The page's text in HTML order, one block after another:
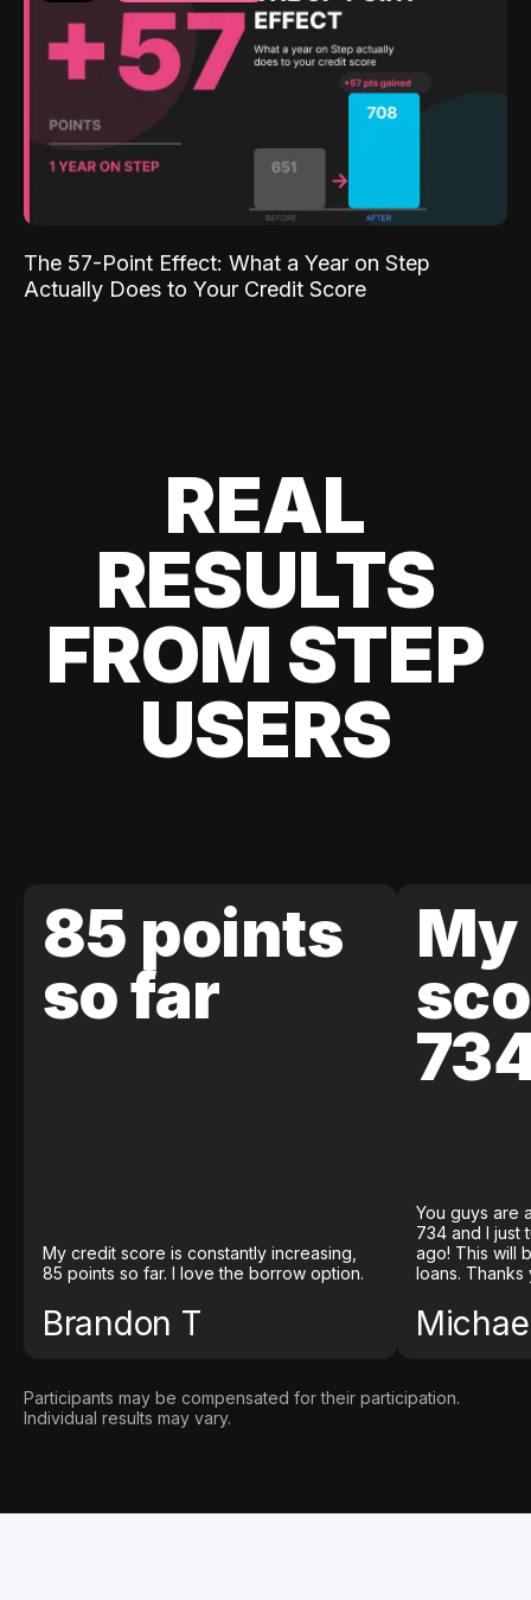
The 57-Point Effect: What a Year on Step
Actually Does to Your Credit Score
REAL
RESULTS
FROM STEP
USERS
85 points
so far
My credit score is constantly increasing,
85 points so far. I love the borrow option.
Brandon T
You guys are
734 and I just
ago! This will
loans. Thanks
Participants may be compensated for their participation.
Individual results may vary.